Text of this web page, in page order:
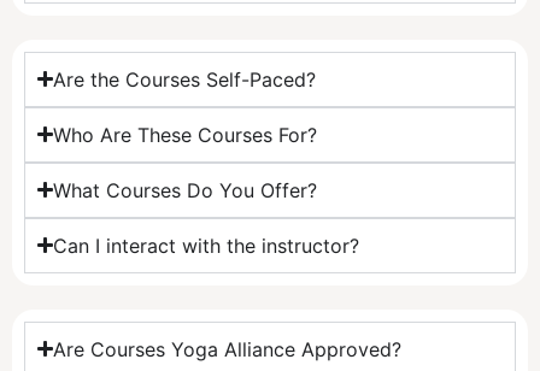
Are the Courses Self-Paced?​
Who Are These Courses For?
What Courses Do You Offer?
Can I interact with the instructor?
Are Courses Yoga Alliance Approved?